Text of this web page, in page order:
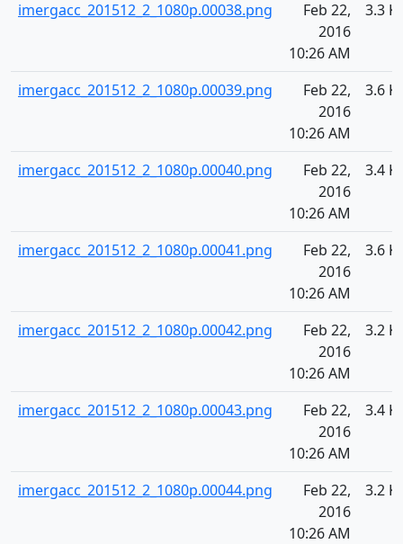
imergacc_201512_2_1080p.00038.png
Feb 22,
2016
10:26 AM
3.3
imergacc_201512_2_1080p.00039.png
Feb 22,
2016
10:26 AM
3.6
imergacc_201512_2_1080p.00040.png
Feb 22,
2016
10:26 AM
3.4
imergacc_201512_2_1080p.00041.png
Feb 22,
2016
10:26 AM
3.6
imergacc_201512_2_1080p.00042.png
Feb 22,
2016
10:26 AM
3.2
imergacc_201512_2_1080p.00043.png
Feb 22,
2016
10:26 AM
3.4
imergacc_201512_2_1080p.00044.png
Feb 22,
2016
10:26 AM
3.2